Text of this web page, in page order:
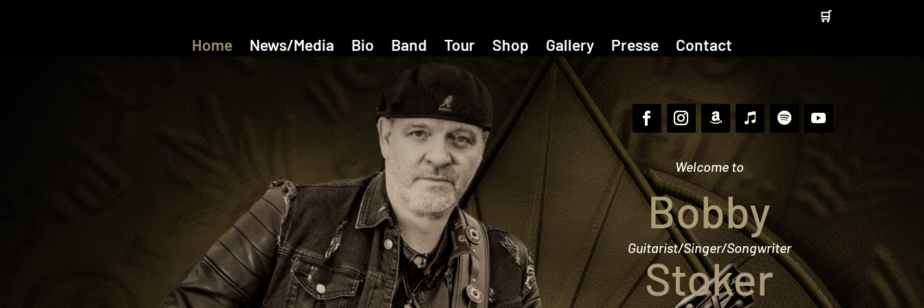
🛒
Home News/Media Bio Band Tour Shop Gallery Presse Contact
Welcome to
Bobby
Guitarist/Singer/Songwriter
Stoker